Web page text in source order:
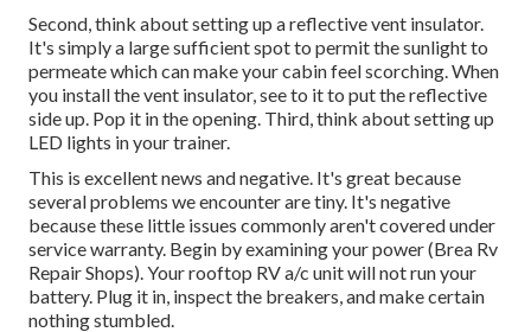
Second, think about setting up a reflective vent insulator.
It's simply a large sufficient spot to permit the sunlight to
permeate which can make your cabin feel scorching. When
you install the vent insulator, see to it to put the reflective
side up. Pop it in the opening. Third, think about setting up
LED lights in your trainer.
This is excellent news and negative. It's great because
several problems we encounter are tiny. It's negative
because these little issues commonly aren't covered under
service warranty. Begin by examining your power (Brea Rv
Repair Shops). Your rooftop RV a/c unit will not run your
battery. Plug it in, inspect the breakers, and make certain
nothing stumbled.